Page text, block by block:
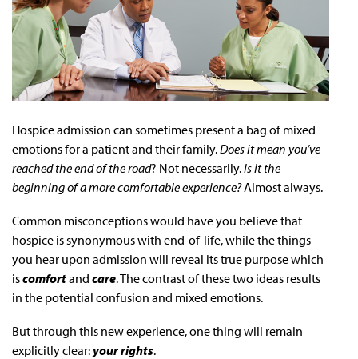
Hospice admission can sometimes present a bag of mixed
emotions for a patient and their family.Does it mean you’ve
reached the end of the road? Not necessarily.Is it the
beginning of a more comfortable experience?Almost always.
Common misconceptions would have you believe that
hospice is synonymous with end-of-life, while the things
you hear upon admission will reveal its true purpose which
iscomfortand care. The contrast of these two ideas results
in the potential confusion and mixed emotions.
But through this new experience, one thing will remain
explicitly clear:your rights.